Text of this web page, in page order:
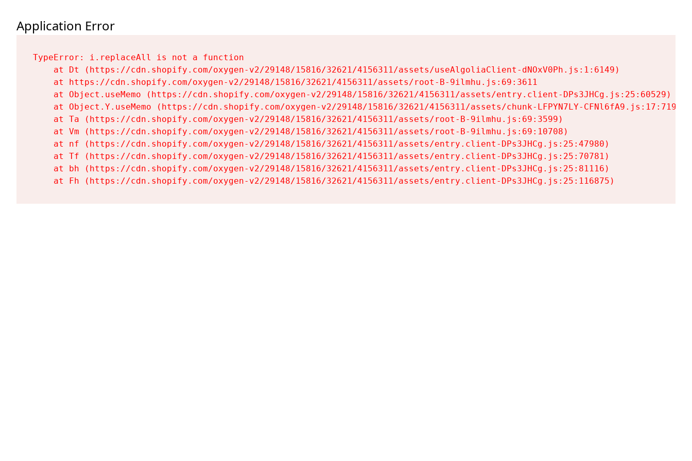
Application Error
TypeError: i.replaceAll is not a function
    at Dt (https://cdn.shopify.com/oxygen-v2/29148/15816/32621/4156311/assets/useAlgoliaClient-dNOxV0Ph.js:1:6149)
    at https://cdn.shopify.com/oxygen-v2/29148/15816/32621/4156311/assets/root-B-9ilmhu.js:69:3611
    at Object.useMemo (https://cdn.shopify.com/oxygen-v2/29148/15816/32621/4156311/assets/entry.client-DPs3JHCg.js:25:60529)
    at Object.Y.useMemo (https://cdn.shopify.com/oxygen-v2/29148/15816/32621/4156311/assets/chunk-LFPYN7LY-CFNl6fA9.js:17:7197)
    at Ta (https://cdn.shopify.com/oxygen-v2/29148/15816/32621/4156311/assets/root-B-9ilmhu.js:69:3599)
    at Vm (https://cdn.shopify.com/oxygen-v2/29148/15816/32621/4156311/assets/root-B-9ilmhu.js:69:10708)
    at nf (https://cdn.shopify.com/oxygen-v2/29148/15816/32621/4156311/assets/entry.client-DPs3JHCg.js:25:47980)
    at Tf (https://cdn.shopify.com/oxygen-v2/29148/15816/32621/4156311/assets/entry.client-DPs3JHCg.js:25:70781)
    at bh (https://cdn.shopify.com/oxygen-v2/29148/15816/32621/4156311/assets/entry.client-DPs3JHCg.js:25:81116)
    at Fh (https://cdn.shopify.com/oxygen-v2/29148/15816/32621/4156311/assets/entry.client-DPs3JHCg.js:25:116875)